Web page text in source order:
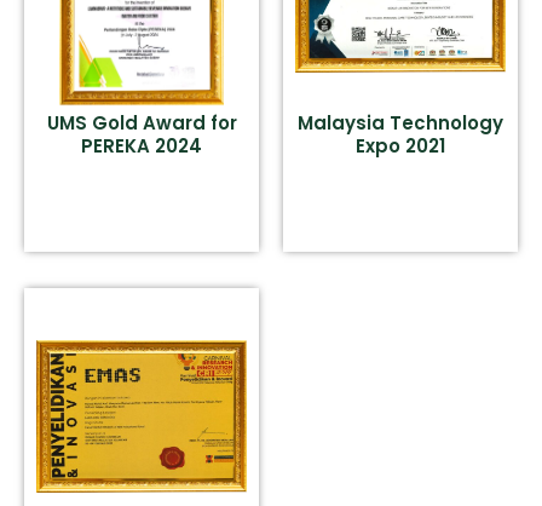
UMS Gold Award for
PEREKA 2024
Malaysia Technology
Expo 2021